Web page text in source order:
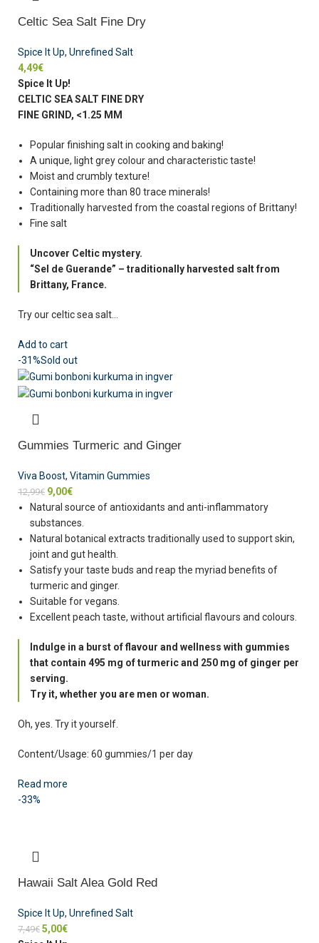
Celtic Sea Salt Fine Dry
Spice It Up, Unrefined Salt
4,49€
Spice It Up!
CELTIC SEA SALT FINE DRY
FINE GRIND, <1.25 MM
Popular finishing salt in cooking and baking!
A unique, light grey colour and characteristic taste!
Moist and crumbly texture!
Containing more than 80 trace minerals!
Traditionally harvested from the coastal regions of Brittany!
Fine salt
Uncover Celtic mystery.
“Sel de Guerande” – traditionally harvested salt from
Brittany, France.
Try our celtic sea salt…
Add to cart
-31%Sold out
Gummies Turmeric and Ginger
Viva Boost, Vitamin Gummies
12,99€ 9,00€
Natural source of antioxidants and anti-inflammatory
substances.
Natural botanical extracts traditionally used to support skin,
joint and gut health.
Satisfy your taste buds and reap the myriad benefits of
turmeric and ginger.
Suitable for vegans.
Excellent peach taste, without artificial flavours and colours.
Indulge in a burst of flavour and wellness with gummies
that contain 495 mg of turmeric and 250 mg of ginger per
serving.
Try it, whether you are men or woman.
Oh, yes. Try it yourself.
Content/Usage: 60 gummies/1 per day
Read more
-33%
Hawaii Salt Alea Gold Red
Spice It Up, Unrefined Salt
7,49€ 5,00€